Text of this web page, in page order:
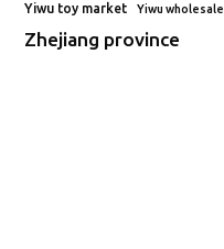
Yiwu toy market Yiwu wholesale
Zhejiang province